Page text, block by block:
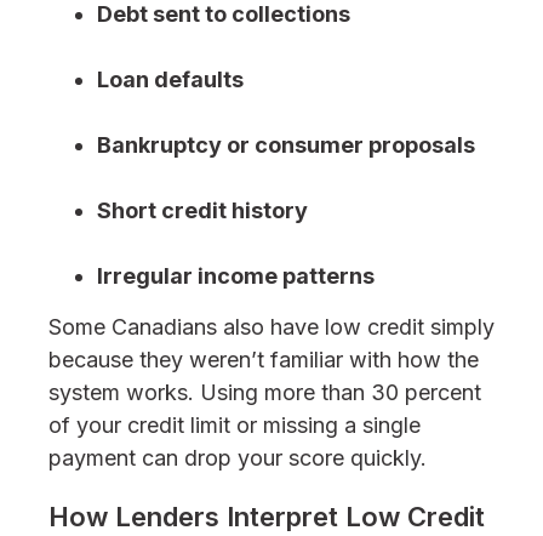
Debt sent to collections
Loan defaults
Bankruptcy or consumer proposals
Short credit history
Irregular income patterns
Some Canadians also have low credit simply
because they weren’t familiar with how the
system works. Using more than 30 percent
of your credit limit or missing a single
payment can drop your score quickly.
How Lenders Interpret Low Credit